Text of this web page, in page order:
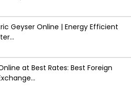
Geyser Online | Energy Efficient
at Best Rates: Best Foreign